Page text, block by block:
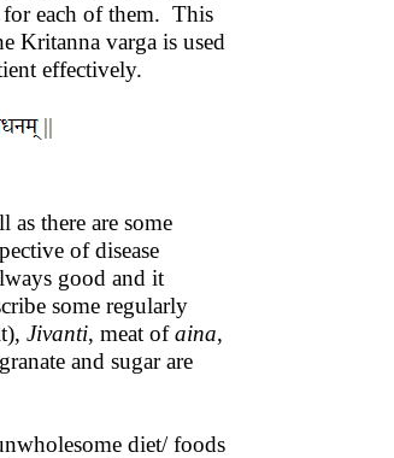
each of them. This
Kritanna varga is used
effectively.
as there are some
of disease
good and it
some regularly
Jivanti, meat ofaina,
and sugar are
diet/ foods